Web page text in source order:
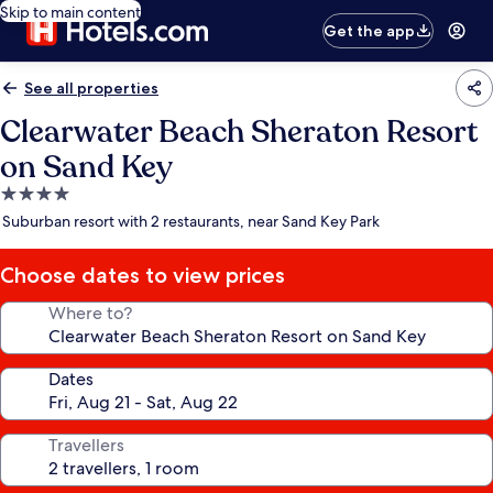
Skip to main content
Get the app
See all properties
Clearwater Beach Sheraton Resort
on Sand Key
4.0
star
Suburban resort with 2 restaurants, near Sand Key Park
Choose dates to view prices
Where to?
Dates
Travellers